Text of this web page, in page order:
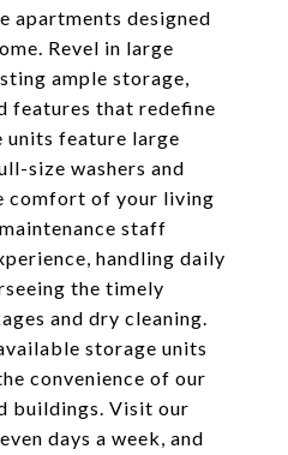
apartments designed
Revel in large
ample storage,
features that redefine
units feature large
size washers and
comfort of your living
staff
handling daily
the timely
and dry cleaning.
storage units
convenience of our
buildings. Visit our
days a week, and